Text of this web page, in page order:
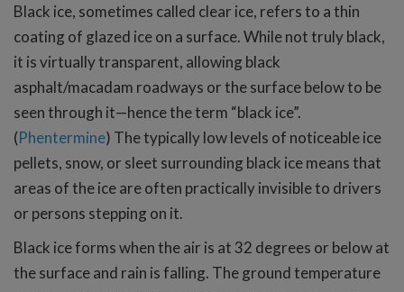
Black ice, sometimes called clear ice, refers to a thin
coating of glazed ice on a surface. While not truly black,
it is virtually transparent, allowing black
asphalt/macadam roadways or the surface below to be
seen through it—hence the term “black ice”.
(Phentermine) The typically low levels of noticeable ice
pellets, snow, or sleet surrounding black ice means that
areas of the ice are often practically invisible to drivers
or persons stepping on it.
Black ice forms when the air is at 32 degrees or below at
the surface and rain is falling. The ground temperature